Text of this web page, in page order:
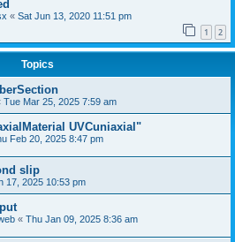
« Sat Jun 13, 2020 11:51 pm
1 2
Topics
Tue Mar 25, 2025 7:59 am
UVCuniaxial"
Feb 20, 2025 8:47 pm
slip
17, 2025 10:53 pm
« Thu Jan 09, 2025 8:36 am